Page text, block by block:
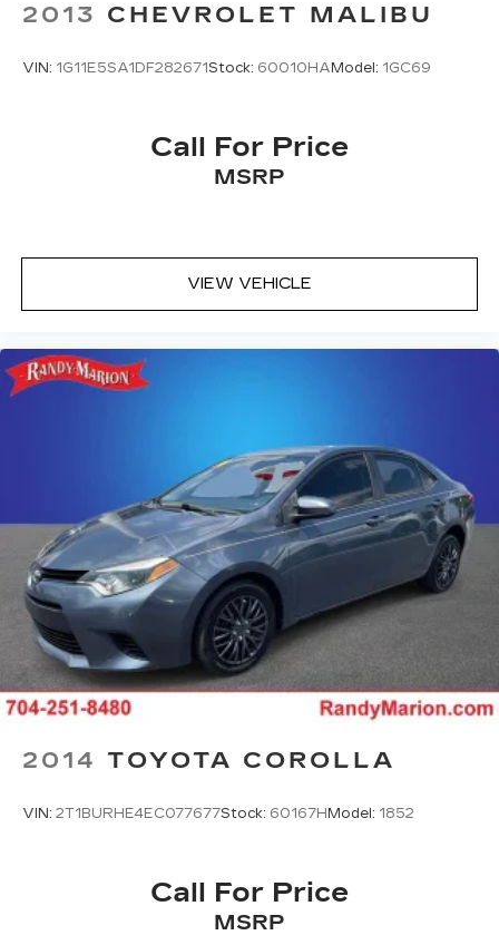
2013 CHEVROLET MALIBU
VIN: 1G11E5SA1DF282671Stock: 60010HA Model: 1GC69
Call For Price
MSRP
VIEW VEHICLE
2014 TOYOTA COROLLA
VIN: 2T1BURHE4EC077677Stock: 60167H Model: 1852
Call For Price
MSRP